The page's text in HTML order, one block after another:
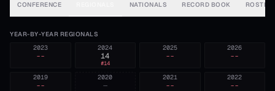
CONFERENCE NATIONALS RECORD BOOK ROSTER
YEAR-BY-YEAR REGIONALS
2026
--
2025
--
2024
14
#14
2023
--
2022
--
2021
--
2020
—
2019
--